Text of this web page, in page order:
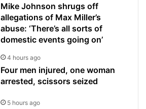
Mike Johnson shrugs off
allegations of Max Miller’s
abuse: ‘There’s all sorts of
domestic events going on’
4 hours ago
Four men injured, one woman
arrested, scissors seized
5 hours ago